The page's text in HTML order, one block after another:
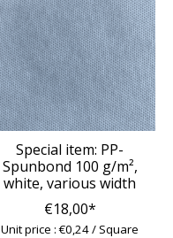
Special item: PP-
Spunbond 100 g/m²,
white, various width
€18,00*
Unit price : €0,24 / Square